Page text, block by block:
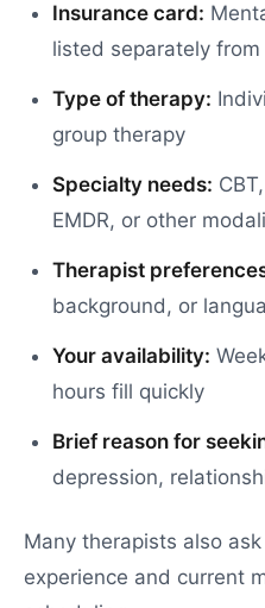
Insurance card:
listed separately
Type of therapy:
group therapy
Specialty needs:
EMDR, or other
Therapist
background, or
Your availability:
hours fill quickly
Brief reason for
depression,
Many therapists also
experience and current